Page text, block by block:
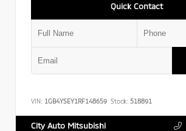
Quick Contact
VIN: 1GB4YSEY1RF148659 Stock: 518891
City Auto Mitsubishi